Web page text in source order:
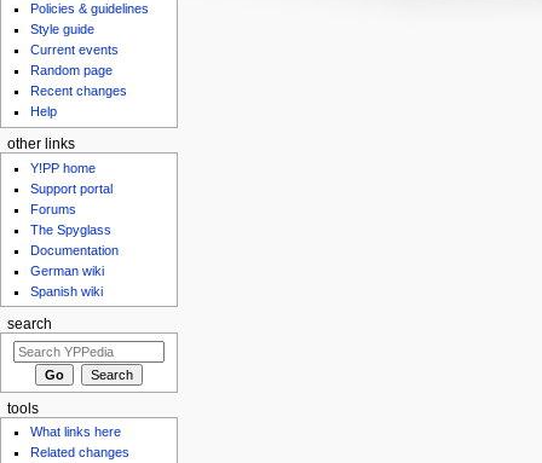
Policies & guidelines
Style guide
Current events
Random page
Recent changes
Help
other links
Y!PP home
Support portal
Forums
The Spyglass
Documentation
German wiki
Spanish wiki
search
tools
What links here
Related changes